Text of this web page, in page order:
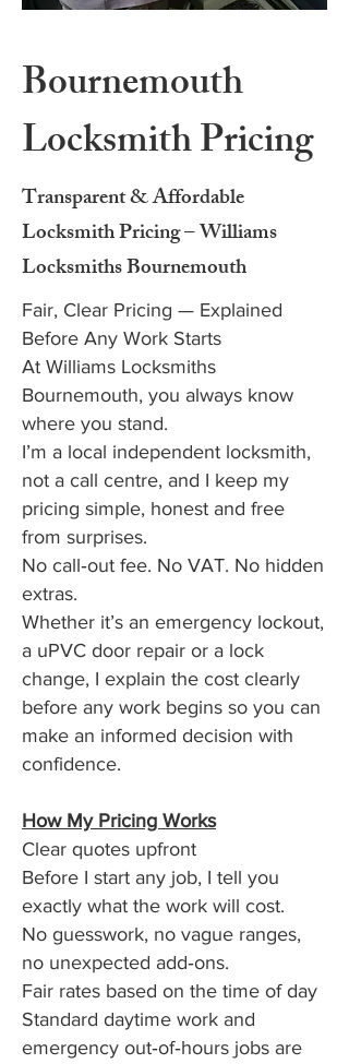
Bournemouth
Locksmith Pricing
Transparent & Affordable
Locksmith Pricing – Williams
Locksmiths Bournemouth
Fair, Clear Pricing — Explained
Before Any Work Starts
At Williams Locksmiths
Bournemouth, you always know
where you stand.
I’m a local independent locksmith,
not a call centre, and I keep my
pricing simple, honest and free
from surprises.
No call‑out fee. No VAT. No hidden
extras.
Whether it’s an emergency lockout,
a uPVC door repair or a lock
change, I explain the cost clearly
before any work begins so you can
make an informed decision with
confidence.
How My Pricing Works
Clear quotes upfront
Before I start any job, I tell you
exactly what the work will cost.
No guesswork, no vague ranges,
no unexpected add‑ons.
Fair rates based on the time of day
Standard daytime work and
emergency out‑of‑hours jobs are